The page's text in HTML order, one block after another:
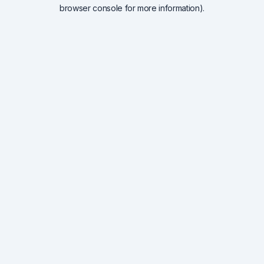
browser console for more information).